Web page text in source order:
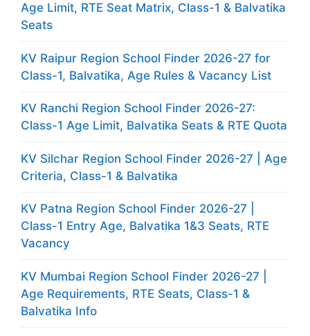
Age Limit, RTE Seat Matrix, Class-1 & Balvatika
Seats
KV Raipur Region School Finder 2026-27 for
Class-1, Balvatika, Age Rules & Vacancy List
KV Ranchi Region School Finder 2026-27:
Class-1 Age Limit, Balvatika Seats & RTE Quota
KV Silchar Region School Finder 2026-27 | Age
Criteria, Class-1 & Balvatika
KV Patna Region School Finder 2026-27 |
Class-1 Entry Age, Balvatika 1&3 Seats, RTE
Vacancy
KV Mumbai Region School Finder 2026-27 |
Age Requirements, RTE Seats, Class-1 &
Balvatika Info